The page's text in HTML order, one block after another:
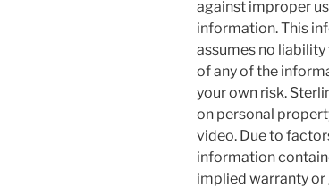
against improper
information. This
assumes no
of any of the
your own risk.
on personal
video. Due to
information
implied warranty or